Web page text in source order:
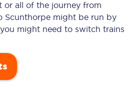
or all of the journey from
Scunthorpe might be run by
might need to switch trains